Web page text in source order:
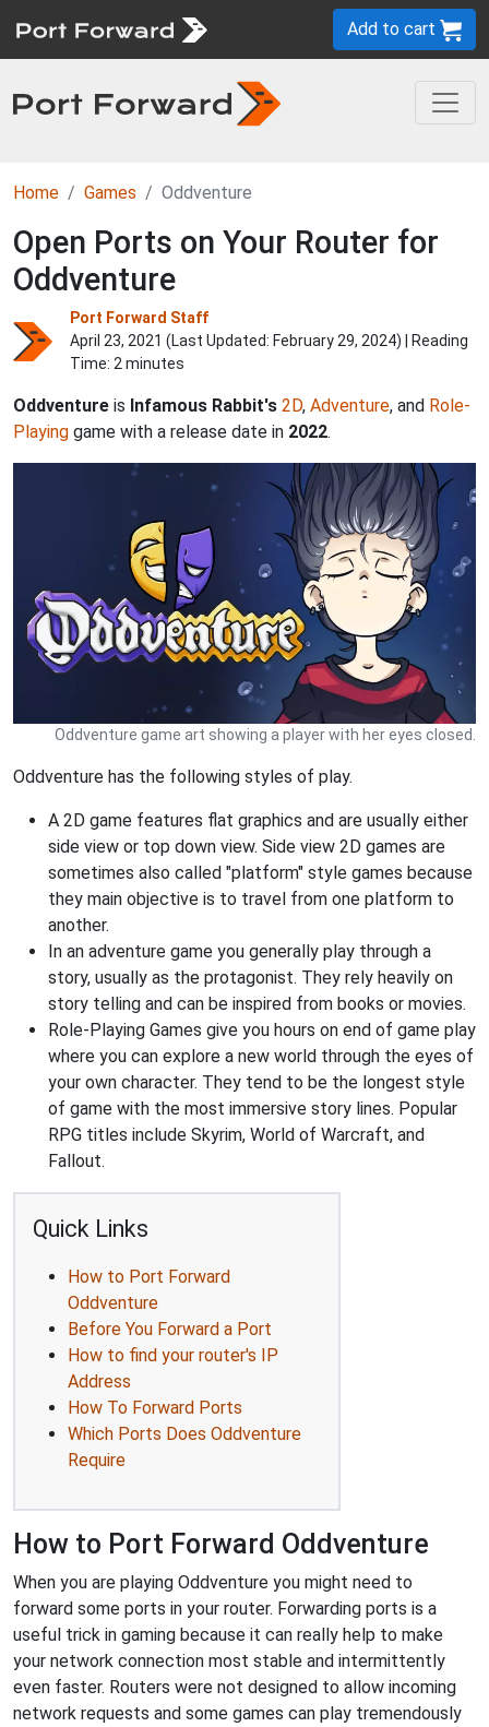
Add to cart
Home Games Oddventure
Open Ports on Your Router for
Oddventure
Port Forward Staff
April 23, 2021 (Last Updated: February 29, 2024) | Reading
Time: 2 minutes
Oddventure is Infamous Rabbit's 2D, Adventure, and Role-
Playing game with a release date in 2022.
Oddventure game art showing a player with her eyes closed.
Oddventure has the following styles of play.
A 2D game features flat graphics and are usually either
side view or top down view. Side view 2D games are
sometimes also called "platform" style games because
they main objective is to travel from one platform to
another.
In an adventure game you generally play through a
story, usually as the protagonist. They rely heavily on
story telling and can be inspired from books or movies.
Role-Playing Games give you hours on end of game play
where you can explore a new world through the eyes of
your own character. They tend to be the longest style
of game with the most immersive story lines. Popular
RPG titles include Skyrim, World of Warcraft, and
Fallout.
Quick Links
How to Port Forward
Oddventure
Before You Forward a Port
How to find your router's IP
Address
How To Forward Ports
Which Ports Does Oddventure
Require
How to Port Forward Oddventure
When you are playing Oddventure you might need to
forward some ports in your router. Forwarding ports is a
useful trick in gaming because it can really help to make
your network connection most stable and intermittently
even faster. Routers were not designed to allow incoming
network requests and some games can play tremendously